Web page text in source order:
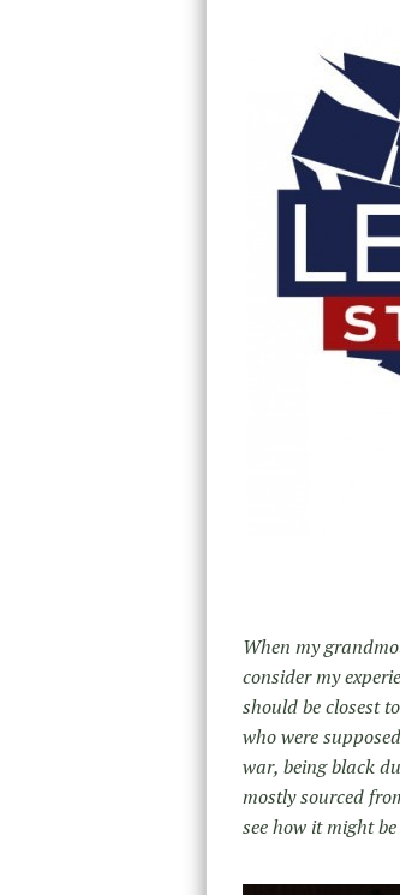
When my
consider my
should be closest
who were
war, being black
mostly sourced
see how it might